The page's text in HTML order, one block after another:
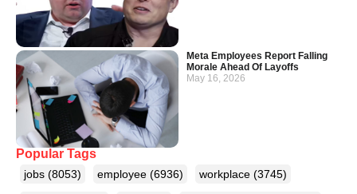
Meta Employees Report Falling
Morale Ahead Of Layoffs
May 16, 2026
Popular Tags
jobs (8053) employee (6936) workplace (3745)